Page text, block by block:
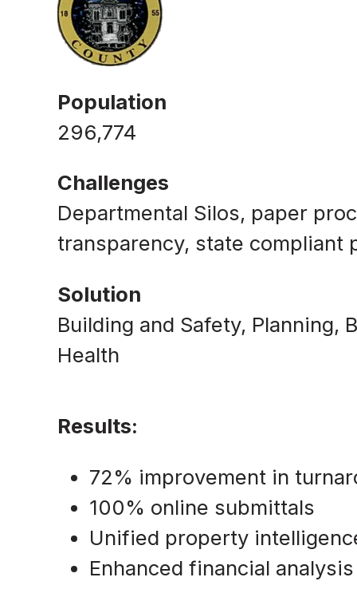
Population
296,774
Challenges
Departmental Silos, paper
transparency, state compliant
Solution
Building and Safety, Planning,
Health
Results:
72% improvement in
100% online submittals
Unified property
Enhanced financial analysis